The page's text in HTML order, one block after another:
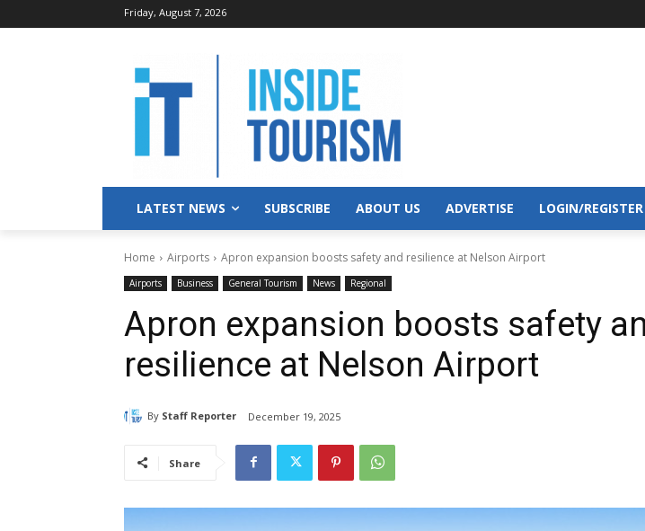
Friday, August 7, 2026
LATEST NEWS SUBSCRIBE ABOUT US ADVERTISE LOGIN/REGISTER
Home Airports Apron expansion boosts safety and resilience at Nelson Airport
Airports Business General Tourism News Regional
Apron expansion boosts safety
resilience at Nelson Airport
By Staff Reporter December 19, 2025
Share